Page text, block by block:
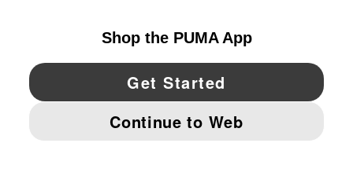
YouTube Twitter Pinterest
IMPRINT AND LEGAL DATA